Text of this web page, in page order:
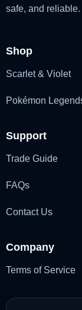
safe, and reliable.
Shop
Scarlet & Violet
Pokémon
Support
Trade Guide
FAQs
Contact Us
Company
Terms of Service